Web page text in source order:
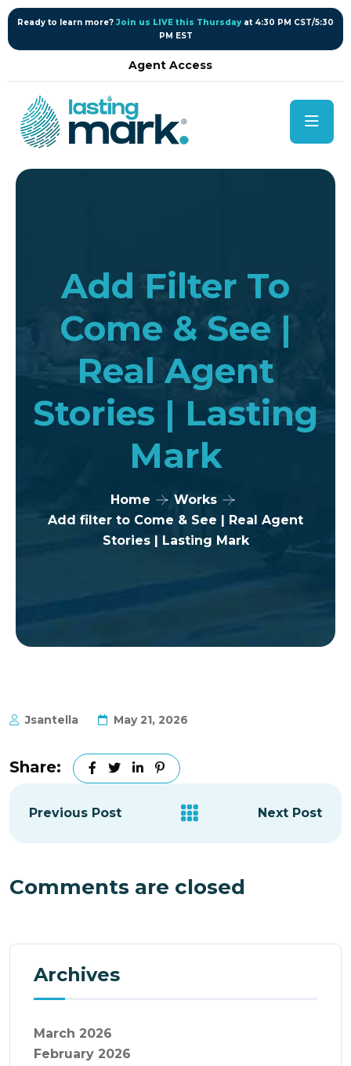
content
Ready to learn more? Join us LIVE this Thursday at 4:30 PM CST/5:30
PM EST
Agent Access
Add Filter To
Come & See |
Real Agent
Stories | Lasting
Mark
Home
Works
Add filter to Come & See | Real Agent
Stories | Lasting Mark
Jsantella May 21, 2026
Share:
Previous Post Next Post
Comments are closed
Archives
March 2026
February 2026